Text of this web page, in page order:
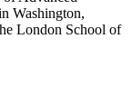
Washington,
London School of